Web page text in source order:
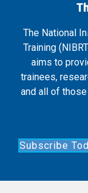
The National
Training
aims to
trainees,
and all of
Subscribe